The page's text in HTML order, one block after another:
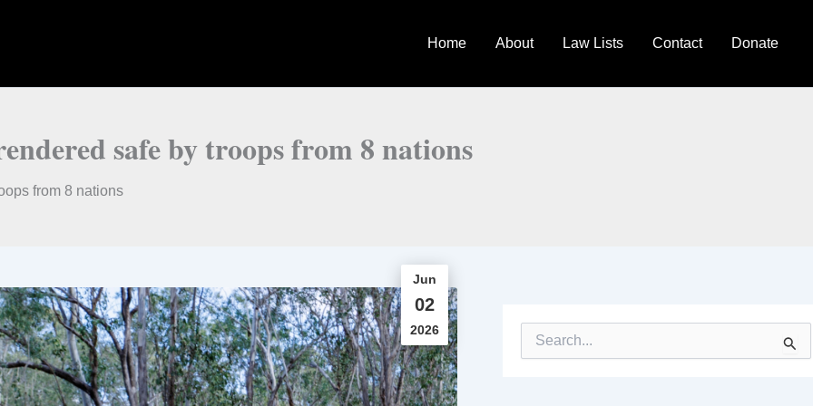
Home About Law Lists Contact Donate
safe by troops from 8 nations
from 8 nations
Jun
02
2026